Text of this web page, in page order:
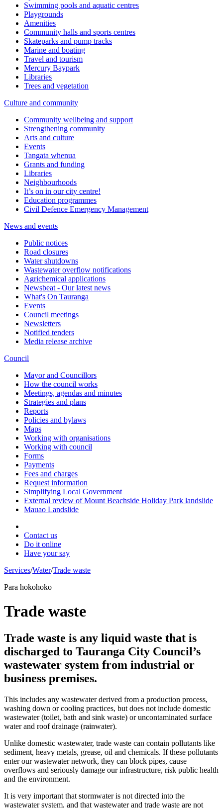
Swimming pools and aquatic centres
Playgrounds
Amenities
Community halls and sports centres
Skateparks and pump tracks
Marine and boating
Travel and tourism
Mercury Baypark
Libraries
Trees and vegetation
Culture and community
Community wellbeing and support
Strengthening community
Arts and culture
Events
Tangata whenua
Grants and funding
Libraries
Neighbourhoods
It’s on in our city centre!
Education programmes
Civil Defence Emergency Management
News and events
Public notices
Road closures
Water shutdowns
Wastewater overflow notifications
Agrichemical applications
Newsbeat - Our latest news
What's On Tauranga
Events
Council meetings
Newsletters
Notified tenders
Media release archive
Council
Mayor and Councillors
How the council works
Meetings, agendas and minutes
Strategies and plans
Reports
Policies and bylaws
Maps
Working with organisations
Working with council
Forms
Payments
Fees and charges
Request information
Simplifying Local Government
External review of Mount Beachside Holiday Park landslide
Mauao Landslide
Contact us
Do it online
Have your say
Services/Water/Trade waste
Para hokohoko
Trade waste
Trade waste is any liquid waste that is
discharged to Tauranga City Council’s
wastewater system from industrial or
business premises.
This includes any wastewater derived from a production process,
washing down or cooling practices, but does not include domestic
wastewater (toilet, bath and sink waste) or uncontaminated surface
water and roof drainage (rainwater).
Unlike domestic wastewater, trade waste can contain pollutants like
sediment, heavy metals, grease, oil and chemicals. If these pollutants
enter our wastewater network, they can block pipes, cause
overflows and seriously damage our infrastructure, risk public health
and the environment.
It is very important that stormwater is not directed into the
wastewater system, and that wastewater and trade waste are not